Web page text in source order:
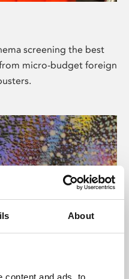
About
content and ads, to
screening the best
micro-budget foreign